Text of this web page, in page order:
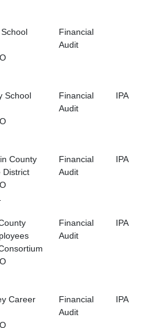
Financial
Audit
School
Financial
Audit
IPA
County
District
Financial
Audit
IPA
Financial
Audit
IPA
Career
Financial
Audit
IPA